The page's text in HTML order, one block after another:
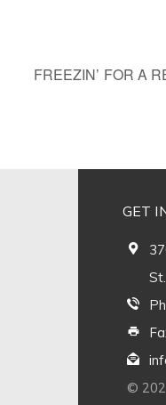
FREEZIN’ FOR A
GET
©